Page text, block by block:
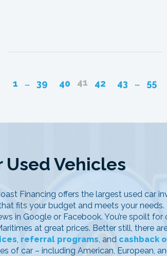
1 … 39 40 41 42 43 … 55
Used Vehicles
Financing offers the largest used car
fits your budget and meets your needs.
in Google or Facebook. You’re spoilt
at great prices. Better still, there
referral programs , and cashback
of car – including American, European,